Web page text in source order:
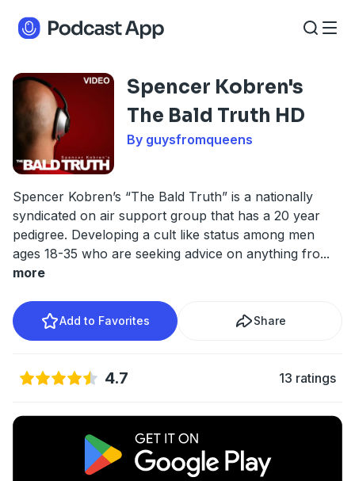
Spencer Kobren's
The Bald Truth HD
By guysfromqueens
Spencer Kobren’s “The Bald Truth” is a nationally
syndicated on air support group that has a 20 year
pedigree. Developing a cult like status among men
ages 18-35 who are seeking advice on anything fro...
more
Add to Favorites Share
4.7 13 ratings